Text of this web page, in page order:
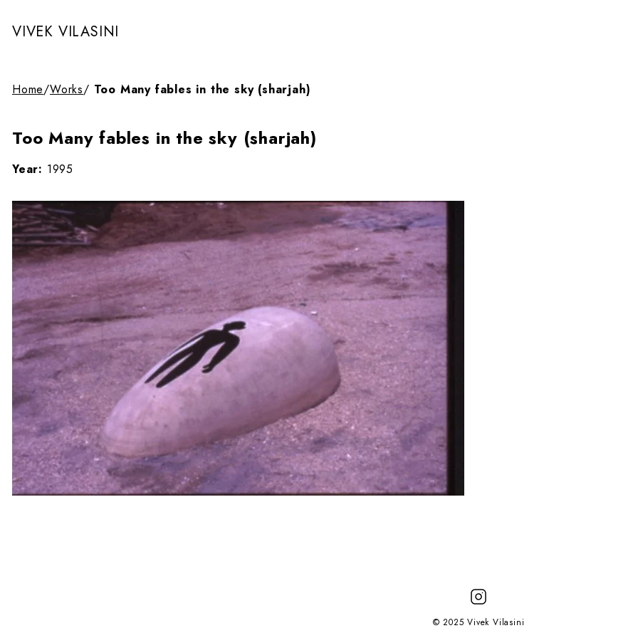
VIVEK VILASINI
Home/Works/ Too Many fables in the sky (sharjah)
Too Many fables in the sky (sharjah)
Year: 1995
© 2025 Vivek Vilasini